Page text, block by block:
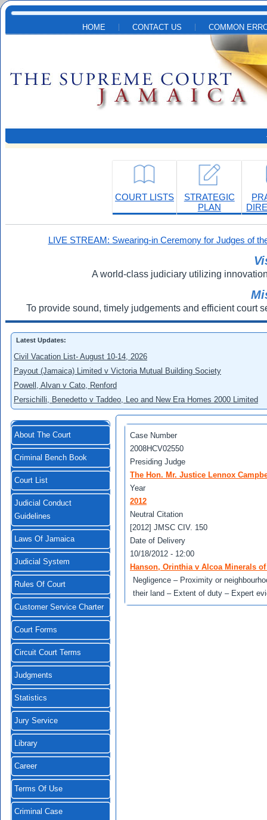
Skip to main content
HOME CONTACT US COMMON
COURT LISTS
STRATEGIC
PLAN
LIVE STREAM: Swearing-in Ceremony for Judges of
A world-class judiciary utilizing
To provide sound, timely judgements and efficient court
Latest Updates:
Civil Vacation List- August 10-14, 2026
Payout (Jamaica) Limited v Victoria Mutual Building Society
Powell, Alvan v Cato, Renford
Persichilli, Benedetto v Taddeo, Leo and New Era Homes 2000 Limited
About The Court
Criminal Bench Book
Court List
Judicial Conduct
Guidelines
Laws Of Jamaica
Judicial System
Rules Of Court
Customer Service Charter
Court Forms
Circuit Court Terms
Judgments
Statistics
Jury Service
Library
Career
Terms Of Use
Criminal Case
Case Number
2008HCV02550
Presiding Judge
The Hon. Mr. Justice Lennox
Year
2012
Neutral Citation
[2012] JMSC CIV. 150
Date of Delivery
10/18/2012 - 12:00
Hanson, Orinthia v Alcoa Minerals
Negligence – Proximity or
their land – Extent of duty – Expert